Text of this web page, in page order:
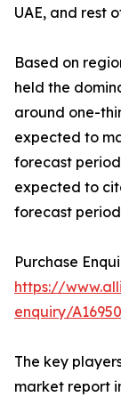
UAE, and rest
Based on
held the
around one-
expected to
forecast
expected to
forecast
Purchase
https://
enquiry/A16950
The key
market report